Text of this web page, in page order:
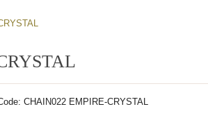
CHAIN022 EMPIRE-CRYSTAL